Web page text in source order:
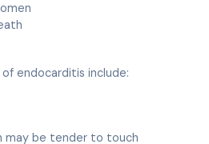
endocarditis include:
may be tender to touch